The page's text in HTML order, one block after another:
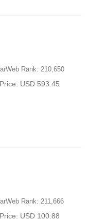
Rank: 210,650
USD 593.45
Rank: 211,666
USD 100.88